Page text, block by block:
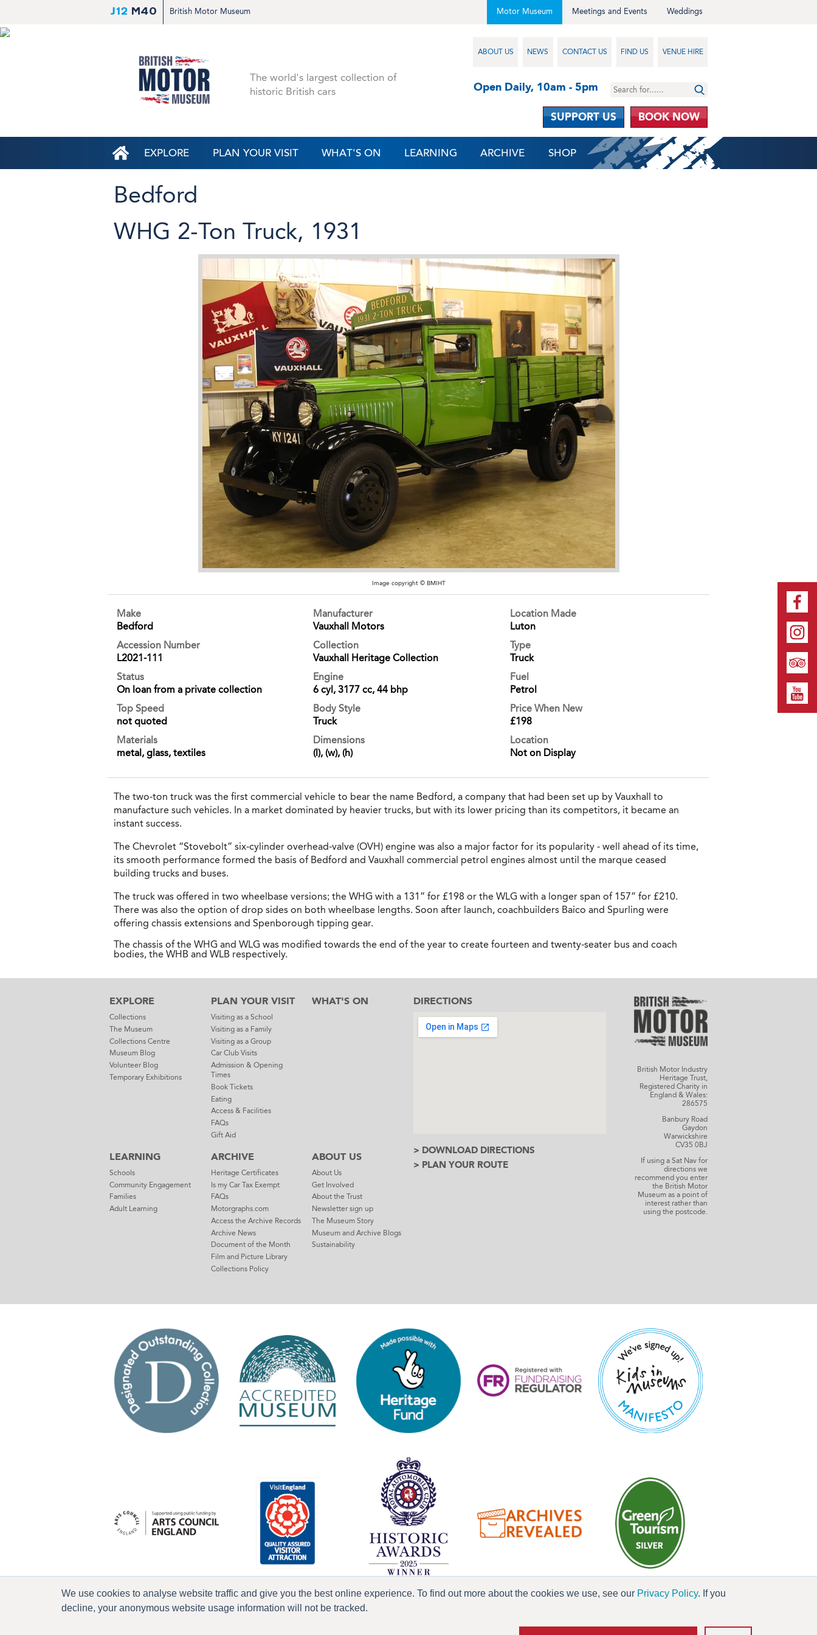
We use cookies to analyse website traffic and give you the best online experience. To find out more about the cookies we use, see our Privacy Policy. If you
decline, your anonymous website usage information will not be tracked.
J12 M40 British Motor Museum Weddings
Meetings and Events
Motor Museum
The world's largest collection of
historic British cars
ABOUT US NEWS CONTACT US FIND US VENUE HIRE
Open Daily, 10am - 5pm
SUPPORT US BOOK NOW
EXPLORE PLAN YOUR VISIT WHAT'S ON LEARNING ARCHIVE SHOP
Bedford
WHG 2-Ton Truck, 1931
Image copyright © BMIHT
Make
Bedford
Manufacturer
Vauxhall Motors
Location Made
Luton
Accession Number
L2021-111
Collection
Vauxhall Heritage Collection
Type
Truck
Status
On loan from a private collection
Engine
6 cyl, 3177 cc, 44 bhp
Fuel
Petrol
Top Speed
not quoted
Body Style
Truck
Price When New
£198
Materials
metal, glass, textiles
Dimensions
(l), (w), (h)
Location
Not on Display
The two-ton truck was the first commercial vehicle to bear the name Bedford, a company that had been set up by Vauxhall to
manufacture such vehicles. In a market dominated by heavier trucks, but with its lower pricing than its competitors, it became an
instant success.
The Chevrolet “Stovebolt” six-cylinder overhead-valve (OVH) engine was also a major factor for its popularity - well ahead of its time,
its smooth performance formed the basis of Bedford and Vauxhall commercial petrol engines almost until the marque ceased
building trucks and buses.
The truck was offered in two wheelbase versions; the WHG with a 131” for £198 or the WLG with a longer span of 157” for £210.
There was also the option of drop sides on both wheelbase lengths. Soon after launch, coachbuilders Baico and Spurling were
offering chassis extensions and Spenborough tipping gear.
The chassis of the WHG and WLG was modified towards the end of the year to create fourteen and twenty-seater bus and coach
bodies, the WHB and WLB respectively.
EXPLORE
Collections
The Museum
Collections Centre
Museum Blog
Volunteer Blog
Temporary Exhibitions
PLAN YOUR VISIT
Visiting as a School
Visiting as a Family
Visiting as a Group
Car Club Visits
Admission & Opening
Times
Book Tickets
Eating
Access & Facilities
FAQs
Gift Aid
WHAT'S ON
LEARNING
Schools
Community Engagement
Families
Adult Learning
ARCHIVE
Heritage Certificates
Is my Car Tax Exempt
FAQs
Motorgraphs.com
Access the Archive Records
Archive News
Document of the Month
Film and Picture Library
Collections Policy
ABOUT US
About Us
Get Involved
About the Trust
Newsletter sign up
The Museum Story
Museum and Archive Blogs
Sustainability
DIRECTIONS
> DOWNLOAD DIRECTIONS
> PLAN YOUR ROUTE
British Motor Industry
Heritage Trust,
Registered Charity in
England & Wales:
286575
Banbury Road
Gaydon
Warwickshire
CV35 0BJ
If using a Sat Nav for
directions we
recommend you enter
the British Motor
Museum as a point of
interest rather than
using the postcode.